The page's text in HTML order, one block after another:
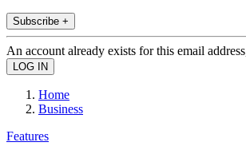
Subscribe +
An account already exists for this email
Home
Business
Features